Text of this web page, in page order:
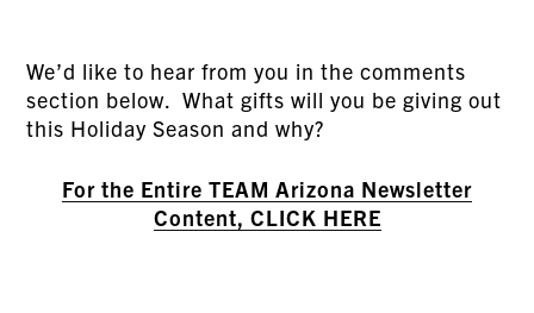
We’d like to hear from you in the comments
section below. What gifts will you be giving out
this Holiday Season and why?
For the Entire TEAM Arizona Newsletter
Content, CLICK HERE